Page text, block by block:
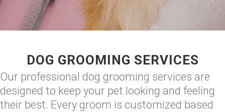
DOG GROOMING SERVICES
Our professional dog grooming services are
designed to keep your pet looking and feeling
their best. Every groom is customized based